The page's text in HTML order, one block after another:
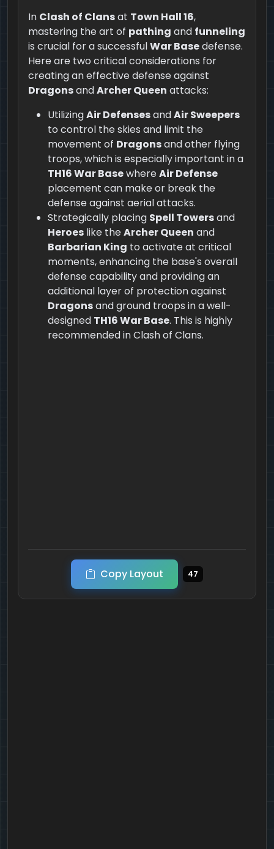
In Clash of Clansat Town Hall 16,
mastering the art of pathing and funneling
is crucial for a successfulWar Basedefense.
Here are two critical considerations for
creating an effective defense against
DragonsandArcher Queen attacks:
UtilizingAir DefensesandAir Sweepers
to control the skies and limit the
movement of Dragonsand other flying
troops, which is especially important in a
TH16 War BasewhereAir Defense
placement can make or break the
defense against aerial attacks.
Strategically placing Spell Towersand
Heroes like theArcher Queen and
Barbarian King to activate at critical
moments, enhancing the base's overall
defense capability and providing an
additional layer of protection against
Dragonsand ground troops in a well-
designed TH16 War Base. This is highly
recommended in Clash of Clans.
Copy Layout 47